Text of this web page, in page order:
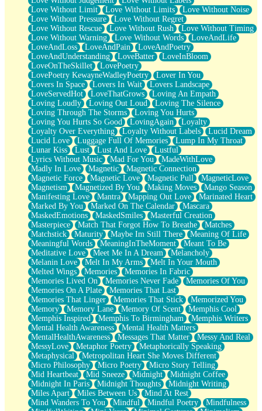
Love Without Limit
Love Without Limits
Love Without Noise
Love Without Pressure
Love Without Regret
Love Without Rescue
Love Without Rush
Love Without Timing
Love Without Warning
Love Without Words
LoveAndLife
LoveAndLoss
LoveAndPain
LoveAndPoetry
LoveAndUnderstanding
LoveBatter
LoveInBloom
LoveOnTheSkillet
LovePoetry
LovePoetry KewayneWadleyPoetry
Lover In You
Lovers In Space
Lovers In Wait
Lovers Landscape
LoveServedHot
LoveThatGrows
Loving An Empath
Loving Loudly
Loving Out Loud
Loving The Silence
Loving Through The Storms
Loving You Hurts
Loving You Hurts So Good
LovingAgain
Loyalty
Loyalty Over Everything
Loyalty Without Labels
Lucid Dream
Lucid Love
Luggage Full Of Memories
Lump In My Throat
Lunar Kiss
Lust Lust And Love
Lustful
Lyrics Without Music
Mad For You
MadeWithLove
Madly In Love
Magnetic
Magnetic Connection
Magnetic Force
Magnetic Love Magnetic Pull
MagneticLove
Magnetism
Magnetized By You Making Moves
Mango Season
Manifesting Love
Mantra Mapping Out Love
Marinated Heart
Marked By You
Marked On The Calendar
Mascara
MaskedEmotions
MaskedSmiles
Masterful Creation
Masterpiece
Match That Forgot How To Breathe
Matches
Matchstick
Maturity Maybe Im Still There
Meaning Of Life
Meaningful Words
MeaningInTheMoment
Meant To Be
Meditative Love
Meet Me In A Dream
Melancholy
Melanin Love
Melt In My Arms
Melt In Your Mouth
Melted Wings
Memories
Memories In Fabric
Memories Lived On
Memories Never Fade
Memories Of You
Memories On A Plate
Memories That Last
Memories That Linger
Memories That Stick
Memorized You
Memory
Memory Lane Memory Of Scent
Memphis Cool
Memphis Inspired
Memphis To Birmingham
Memphis Writers
Mental Health Awareness
Mental Health Matters
MentalHealthAwareness
Messages That Matter
Messy And Real
MessyLove
Metaphor Poetry
Metaphorically Speaking
Metaphysical
Metropolitan Heart She Moves Different
Micro Philosophy
Micro Poetry
Micro Story Telling
Mid Heartbeat
Mid Sneeze Midnight
Midnight Coffee
Midnight In Paris
Midnight Thoughts
Midnight Writing
Miles Apart
Miles Between Us
Mind At Rest
Mind Wanders To You
Mindful Mindful Poetry
Mindfulness